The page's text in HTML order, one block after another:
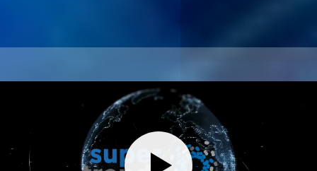
Event locations
Invest in Us